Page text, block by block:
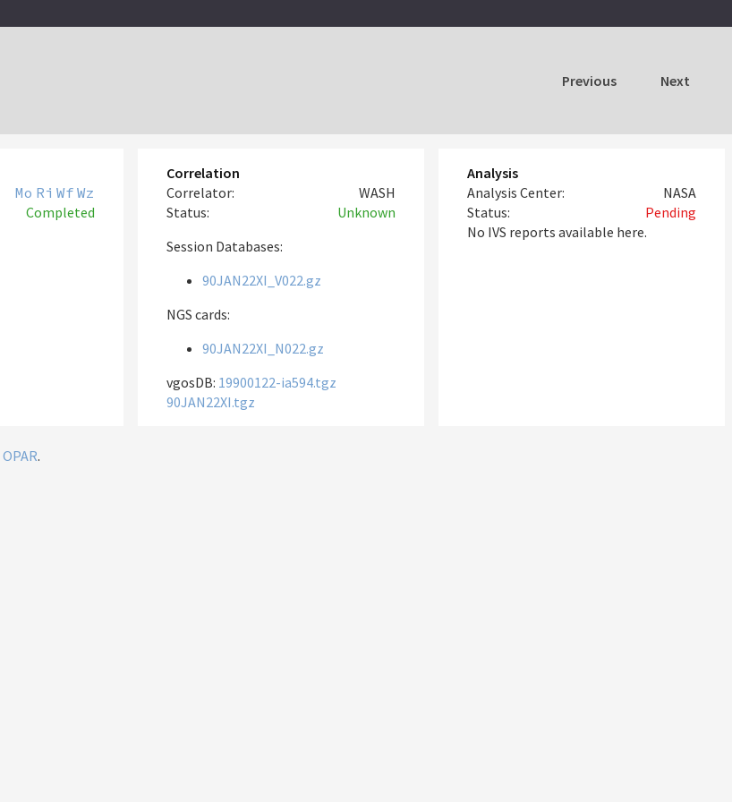
Previous Next
Mo Ri Wf Wz
Completed
Correlation
Correlator:
WASH
Status:
Unknown
Session Databases:
90JAN22XI_V022.gz
NGS cards:
90JAN22XI_N022.gz
vgosDB: 19900122-ia594.tgz
90JAN22XI.tgz
Analysis
Analysis Center:
NASA
Status:
Pending
No IVS reports available here.
OPAR.